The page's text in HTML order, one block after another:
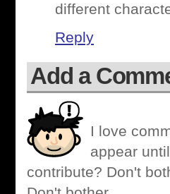
different
Reply
Add a
I love
appear
contribute? Don't